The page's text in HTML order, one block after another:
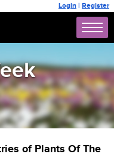
Login | Register
of Plants Of The